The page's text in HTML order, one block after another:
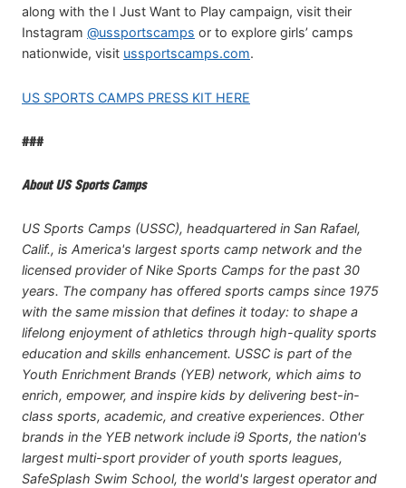
along with the I Just Want to Play campaign, visit their
Instagram @ussportscamps or to explore girls’ camps
nationwide, visit ussportscamps.com.
US SPORTS CAMPS PRESS KIT HERE
###
About US Sports Camps
US Sports Camps (USSC), headquartered in San Rafael,
Calif., is America's largest sports camp network and the
licensed provider of Nike Sports Camps for the past 30
years. The company has offered sports camps since 1975
with the same mission that defines it today: to shape a
lifelong enjoyment of athletics through high-quality sports
education and skills enhancement. USSC is part of the
Youth Enrichment Brands (YEB) network, which aims to
enrich, empower, and inspire kids by delivering best-in-
class sports, academic, and creative experiences. Other
brands in the YEB network include i9 Sports, the nation's
largest multi-sport provider of youth sports leagues,
SafeSplash Swim School, the world's largest operator and